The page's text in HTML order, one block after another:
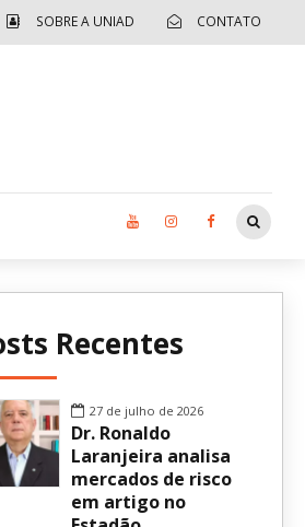
SOBRE A UNIAD CONTATO
Jovem – FOLIA
Recentes
27 de julho de 2026
Dr. Ronaldo
Laranjeira analisa
mercados de risco
em artigo no